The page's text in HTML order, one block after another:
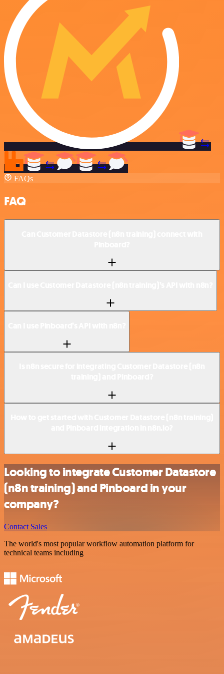
FAQs
FAQ
Looking to integrate Customer Datastore
(n8n training) and Pinboard in your
company?
Contact Sales
The world's most popular workflow automation platform for
technical teams including